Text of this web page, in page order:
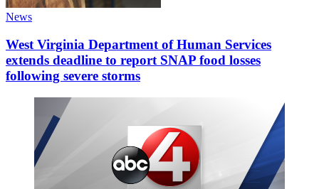
News
West Virginia Department of Human Services
extends deadline to report SNAP food losses
following severe storms